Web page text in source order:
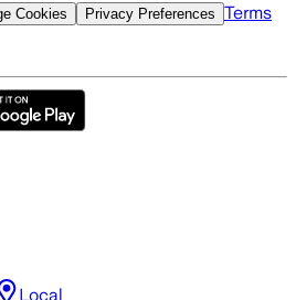
Cookies Privacy Preferences Terms
Local